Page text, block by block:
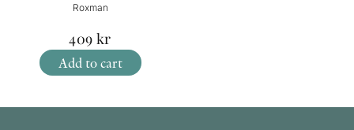
Roxman
409 kr
Add to cart